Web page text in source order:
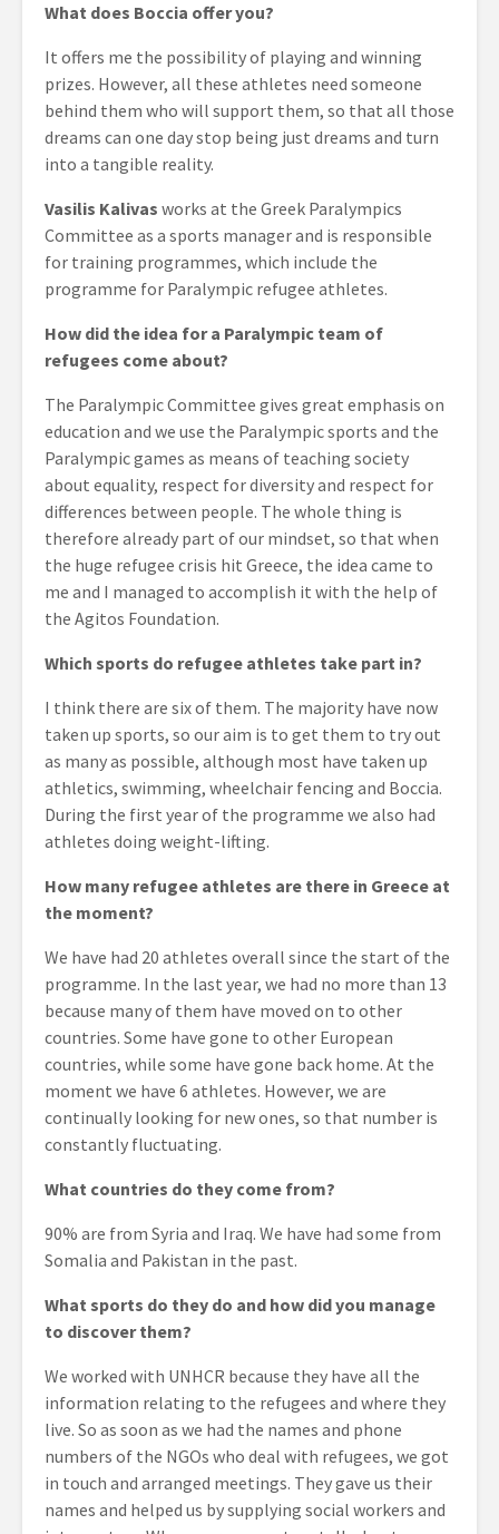
What does Boccia offer you?
It offers me the possibility of playing and winning
prizes. However, all these athletes need someone
behind them who will support them, so that all those
dreams can one day stop being just dreams and turn
into a tangible reality.
Vasilis Kalivas works at the Greek Paralympics
Committee as a sports manager and is responsible
for training programmes, which include the
programme for Paralympic refugee athletes.
How did the idea for a Paralympic team of
refugees come about?
The Paralympic Committee gives great emphasis on
education and we use the Paralympic sports and the
Paralympic games as means of teaching society
about equality, respect for diversity and respect for
differences between people. The whole thing is
therefore already part of our mindset, so that when
the huge refugee crisis hit Greece, the idea came to
me and I managed to accomplish it with the help of
the Agitos Foundation.
Which sports do refugee athletes take part in?
I think there are six of them. The majority have now
taken up sports, so our aim is to get them to try out
as many as possible, although most have taken up
athletics, swimming, wheelchair fencing and Boccia.
During the first year of the programme we also had
athletes doing weight-lifting.
How many refugee athletes are there in Greece at
the moment?
We have had 20 athletes overall since the start of the
programme. In the last year, we had no more than 13
because many of them have moved on to other
countries. Some have gone to other European
countries, while some have gone back home. At the
moment we have 6 athletes. However, we are
continually looking for new ones, so that number is
constantly fluctuating.
What countries do they come from?
90% are from Syria and Iraq. We have had some from
Somalia and Pakistan in the past.
What sports do they do and how did you manage
to discover them?
We worked with UNHCR because they have all the
information relating to the refugees and where they
live. So as soon as we had the names and phone
numbers of the NGOs who deal with refugees, we got
in touch and arranged meetings. They gave us their
names and helped us by supplying social workers and